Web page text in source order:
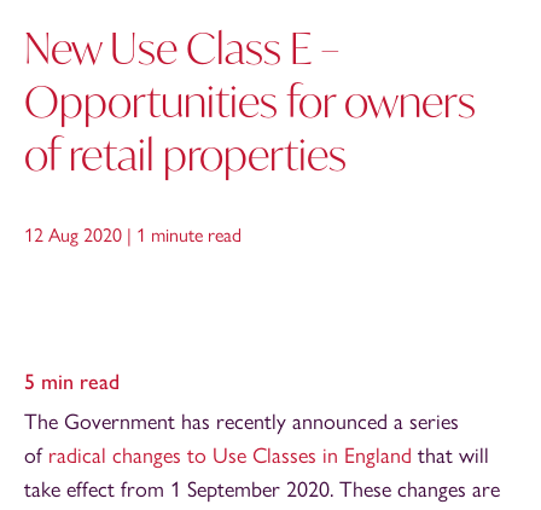
New Use Class E –
Opportunities for owners
of retail properties
12 Aug 2020 | 1 minute read
5 min read
The Government has recently announced a series
of radical changes to Use Classes in England that will
take effect from 1 September 2020. These changes are